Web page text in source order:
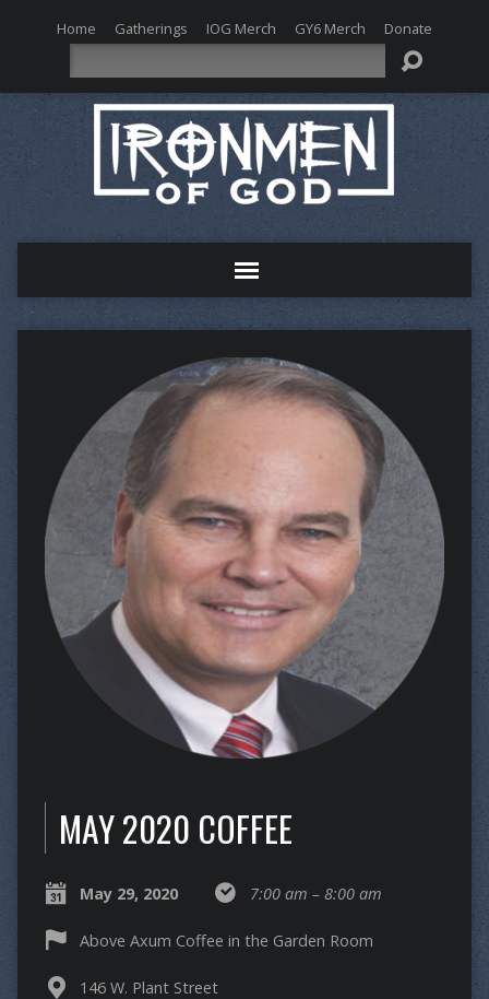
Home Gatherings IOG Merch GY6 Merch Donate
MAY 2020 COFFEE
May 29, 2020 7:00 am – 8:00 am
Above Axum Coffee in the Garden Room
146 W. Plant Street